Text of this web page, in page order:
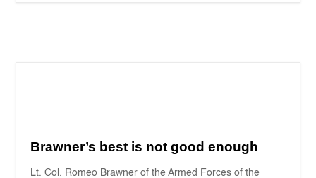
Brawner’s best is not good enough
Lt. Col. Romeo Brawner of the Armed Forces of the